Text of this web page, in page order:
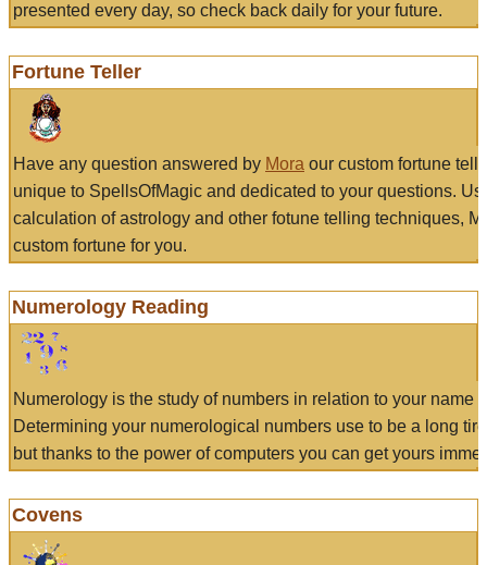
presented every day, so check back daily for your future.
Fortune Teller
Have any question answered by Mora our custom fortune
unique to SpellsOfMagic and dedicated to your questions.
calculation of astrology and other fotune telling techniques,
custom fortune for you.
Numerology Reading
Numerology is the study of numbers in relation to your name
Determining your numerological numbers use to be a long
but thanks to the power of computers you can get yours
Covens